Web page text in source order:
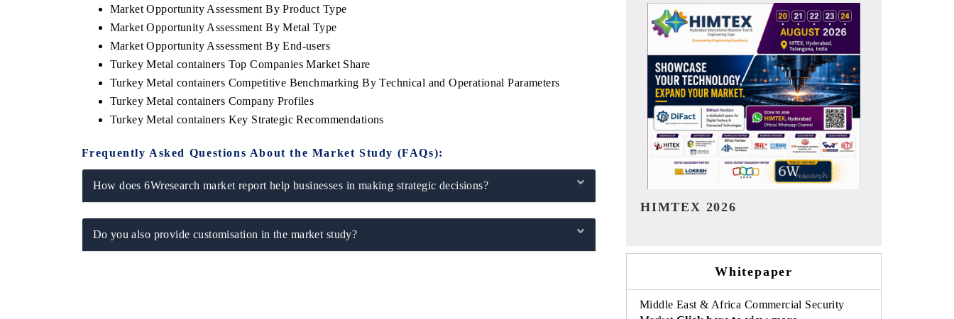
Market Opportunity Assessment By Product Type
Market Opportunity Assessment By Metal Type
Market Opportunity Assessment By End-users
Turkey Metal containers Top Companies Market Share
Turkey Metal containers Competitive Benchmarking By Technical and Operational Parameters
Turkey Metal containers Company Profiles
Turkey Metal containers Key Strategic Recommendations
Frequently Asked Questions About the Market Study (FAQs):
How does 6Wresearch market report help businesses in making strategic decisions?
Do you also provide customisation in the market study?
India Expo 2026 EV India Expo 2026 HIMTEX 2026 India Refining Summit 2026
Whitepaper
Middle East & Africa Commercial Security